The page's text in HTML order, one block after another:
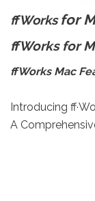
ffWorksfor
ffWorks for
ffWorks Mac
Introducing
A